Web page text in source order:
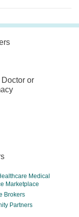
or
Medical
Marketplace
Brokers
Partners